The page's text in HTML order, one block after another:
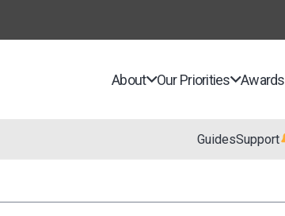
About Our Priorities Awards
GuidesSupport